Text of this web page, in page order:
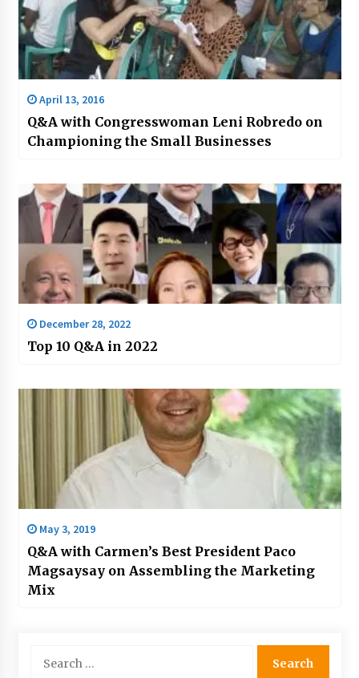
April 13, 2016
Q&A with Congresswoman Leni Robredo on
Championing the Small Businesses
December 28, 2022
Top 10 Q&A in 2022
May 3, 2019
Q&A with Carmen’s Best President Paco
Magsaysay on Assembling the Marketing
Mix
for: